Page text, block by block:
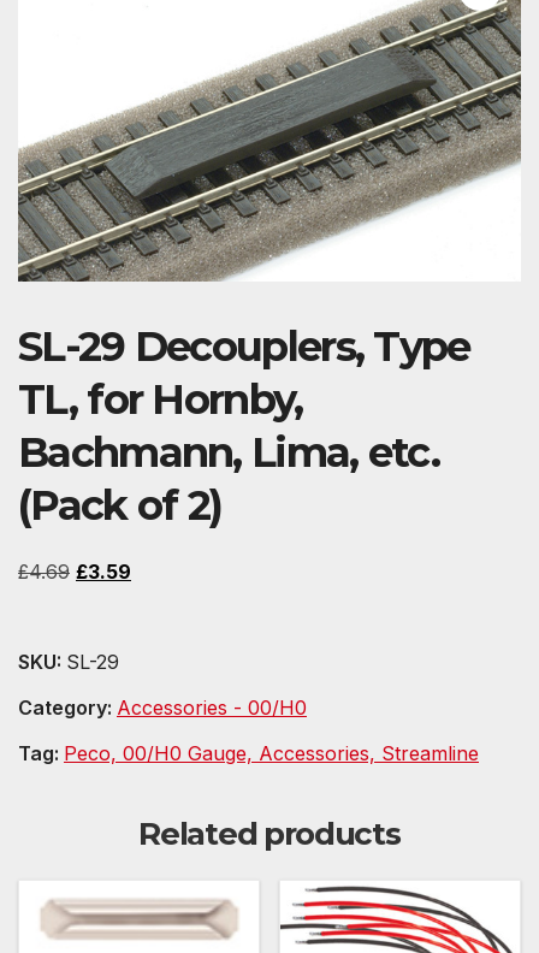
SL-29 Decouplers, Type
TL, for Hornby,
Bachmann, Lima, etc.
(Pack of 2)
£4.69 Original
£3.59
SKU: SL-29
Category: Accessories - 00/H0
Tag: Peco, 00/H0 Gauge, Accessories, Streamline
Related products